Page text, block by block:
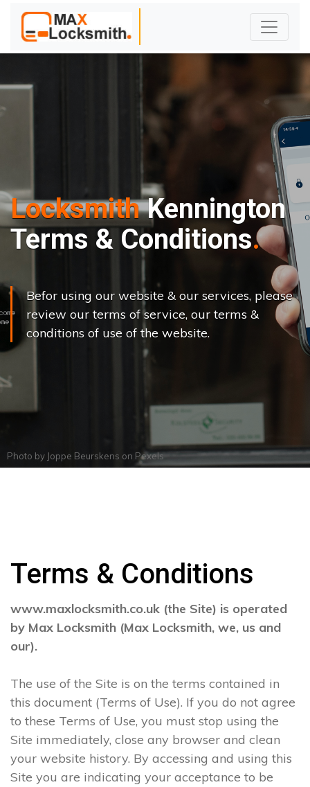
LocksmithKennington
Terms & Conditions
Befor using our website & our services, please
review our terms of service, our terms &
conditions of use of the website.
Photo by Joppe Beurskens on Pexels
Terms & Conditions
www.maxlocksmith.co.uk (the Site) is operated
by Max Locksmith (Max Locksmith, we, us and
our).
The use of the Site is on the terms contained in
this document (Terms of Use). If you do not agree
to these Terms of Use, you must stop using the
Site immediately, close any browser and clean
your website history. By accessing and using this
Site you are indicating your acceptance to be